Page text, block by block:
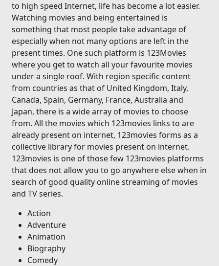
to high speed Internet, life has become a lot easier.
Watching movies and being entertained is
something that most people take advantage of
especially when not many options are left in the
present times. One such platform is 123Movies
where you get to watch all your favourite movies
under a single roof. With region specific content
from countries as that of United Kingdom, Italy,
Canada, Spain, Germany, France, Australia and
Japan, there is a wide array of movies to choose
from. All the movies which 123movies links to are
already present on internet, 123movies forms as a
collective library for movies present on internet.
123movies is one of those few 123movies platforms
that does not allow you to go anywhere else when in
search of good quality online streaming of movies
and TV series.
Action
Adventure
Animation
Biography
Comedy